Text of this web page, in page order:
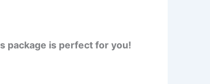
package is perfect for you!